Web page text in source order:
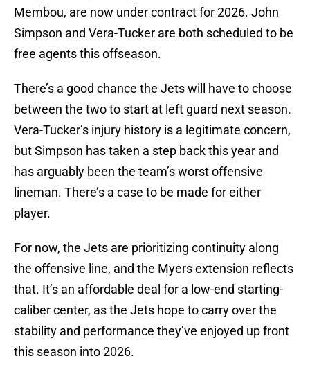
Membou, are now under contract for 2026. John
Simpson and Vera-Tucker are both scheduled to be
free agents this offseason.
There’s a good chance the Jets will have to choose
between the two to start at left guard next season.
Vera-Tucker’s injury history is a legitimate concern,
but Simpson has taken a step back this year and
has arguably been the team’s worst offensive
lineman. There’s a case to be made for either
player.
For now, the Jets are prioritizing continuity along
the offensive line, and the Myers extension reflects
that. It’s an affordable deal for a low-end starting-
caliber center, as the Jets hope to carry over the
stability and performance they’ve enjoyed up front
this season into 2026.